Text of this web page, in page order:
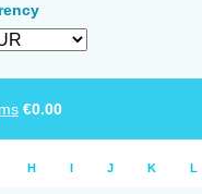
€0.00
H I J K L